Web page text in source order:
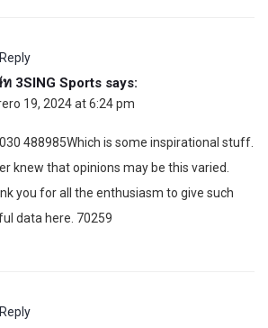
Reply
3SING Sports says:
19, 2024 at 6:24 pm
488985Which is some inspirational stuff.
knew that opinions may be this varied.
you for all the enthusiasm to give such
data here. 70259
Reply